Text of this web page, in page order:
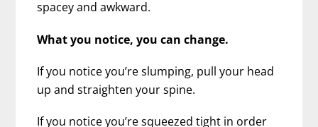
spacey and awkward.
What you notice, you can change.
If you notice you’re slumping, pull your head
up and straighten your spine.
If you notice you’re squeezed tight in order